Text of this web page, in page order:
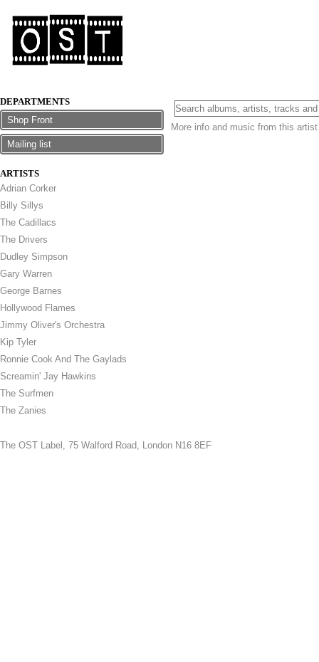
DEPARTMENTS
Shop Front
Mailing list
ARTISTS
Adrian Corker
Billy Sillys
The Cadillacs
The Drivers
Dudley Simpson
Gary Warren
George Barnes
Hollywood Flames
Jimmy Oliver's Orchestra
Kip Tyler
Ronnie Cook And The Gaylads
Screamin' Jay Hawkins
The Surfmen
The Zanies
More info and music from this
The OST Label, 75 Walford Road, London N16 8EF